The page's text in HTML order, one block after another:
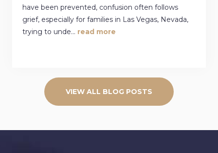
have been prevented, confusion often follows
grief, especially for families in Las Vegas, Nevada,
trying to unde... read more
VIEW ALL BLOG POSTS